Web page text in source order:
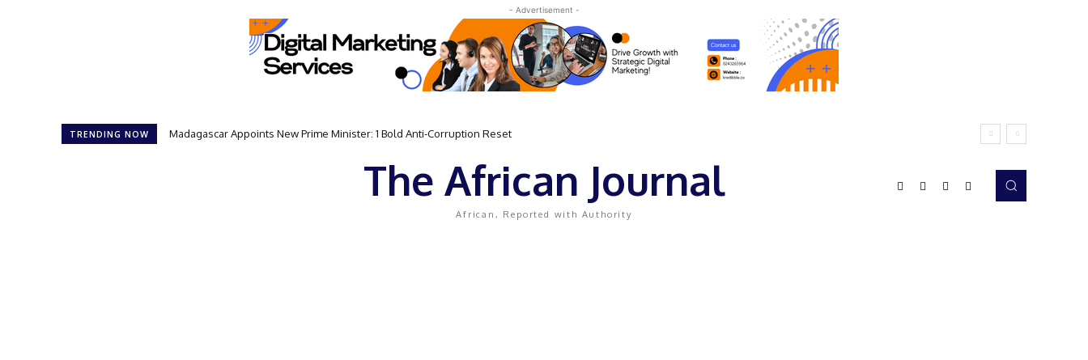
- Advertisement -
TRENDING NOW Madagascar Appoints New Prime Minister: 1 Bold Anti-Corruption Reset
Controversial 42‑Year Rule: President Sassou N’Guesso Clings to Power
The African Journal
African, Reported with Authority